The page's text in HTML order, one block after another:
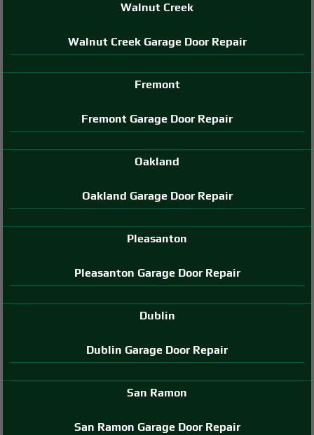
Walnut Creek
Walnut Creek Garage Door Repair
Fremont
Fremont Garage Door Repair
Oakland
Oakland Garage Door Repair
Pleasanton
Pleasanton Garage Door Repair
Dublin
Dublin Garage Door Repair
San Ramon
San Ramon Garage Door Repair